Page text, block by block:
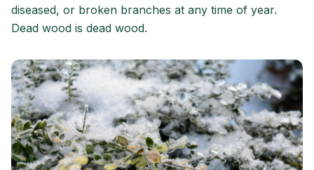
diseased, or broken branches at any time of year.
Dead wood is dead wood.